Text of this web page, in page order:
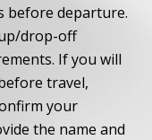
before departure.
drop-off
If you will
travel,
your
the name and